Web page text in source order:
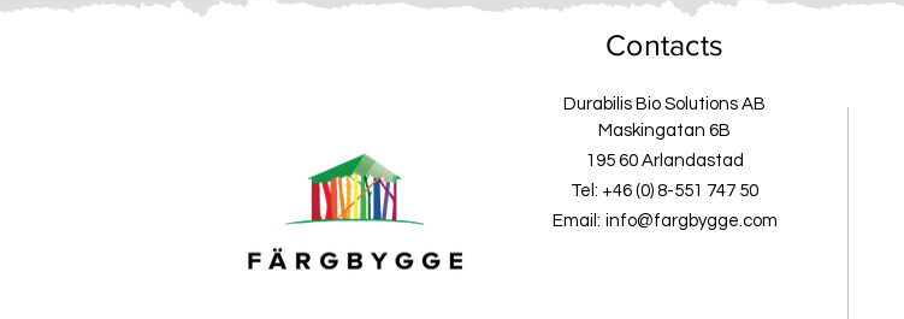
Contacts
Durabilis Bio Solutions AB
Maskingatan 6B
195 60 Arlandastad
Tel: +46 (0) 8-551 747 50
Email: info@fargbygge.com